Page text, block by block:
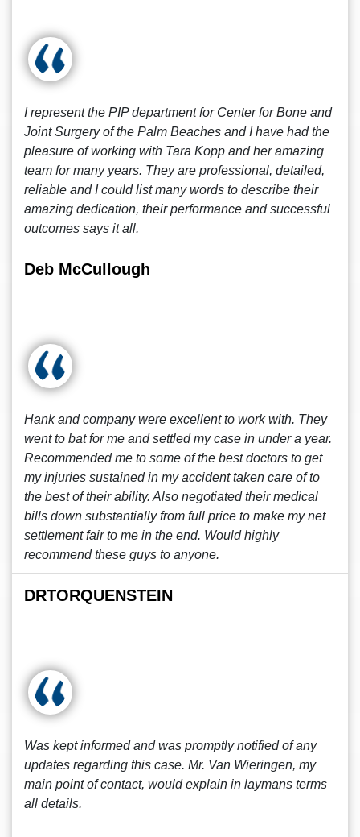
I represent the PIP department for Center for Bone and
Joint Surgery of the Palm Beaches and I have had the
pleasure of working with Tara Kopp and her amazing
team for many years. They are professional, detailed,
reliable and I could list many words to describe their
amazing dedication, their performance and successful
outcomes says it all.
Deb McCullough
Hank and company were excellent to work with. They
went to bat for me and settled my case in under a year.
Recommended me to some of the best doctors to get
my injuries sustained in my accident taken care of to
the best of their ability. Also negotiated their medical
bills down substantially from full price to make my net
settlement fair to me in the end. Would highly
recommend these guys to anyone.
DRTORQUENSTEIN
Was kept informed and was promptly notified of any
updates regarding this case. Mr. Van Wieringen, my
main point of contact, would explain in laymans terms
all details.